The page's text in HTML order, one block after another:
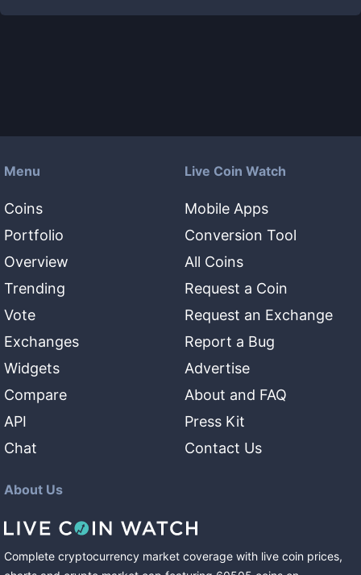
Menu
Coins
Portfolio
Overview
Trending
Vote
Exchanges
Widgets
Compare
API
Chat
Live Coin Watch
Mobile Apps
Conversion Tool
All Coins
Request a Coin
Request an Exchange
Report a Bug
Advertise
About and FAQ
Press Kit
Contact Us
About Us
Complete cryptocurrency market coverage with live coin prices,